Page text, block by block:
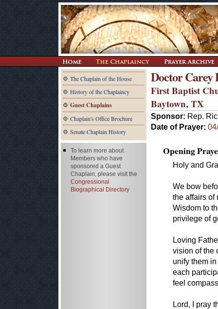
The Chaplain of the House
History of the Chaplaincy
Guest Chaplains
Chaplain's Office Brochure
Senate Chaplain History
Doctor Carey
First Baptist
Baytown, TX
Sponsor: Rep.
Date of Prayer:
Opening
Holy and
We bow
the affairs of
Wisdom to
privilege of
Loving
vision of the
unify them
each
feel
Lord, I pray
To learn more about
Members who have
sponsored a Guest
Chaplain, please visit the
Congressional
Biographical Directory